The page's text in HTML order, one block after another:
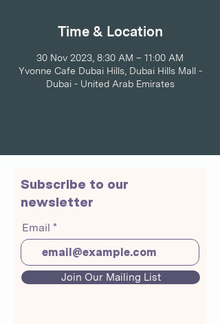
Time & Location
30 Nov 2023, 8:30 AM – 11:00 AM
Yvonne Cafe Dubai Hills, Dubai Hills Mall -
Dubai - United Arab Emirates
Subscribe to our
newsletter
Email
Join Our Mailing List